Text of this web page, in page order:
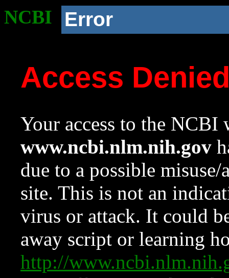
NCBI Error
Access
Your access to the NCBI
www.ncbi.nlm.nih.gov
due to a possible
site. This is not an
virus or attack. It could
away script or learning
http://